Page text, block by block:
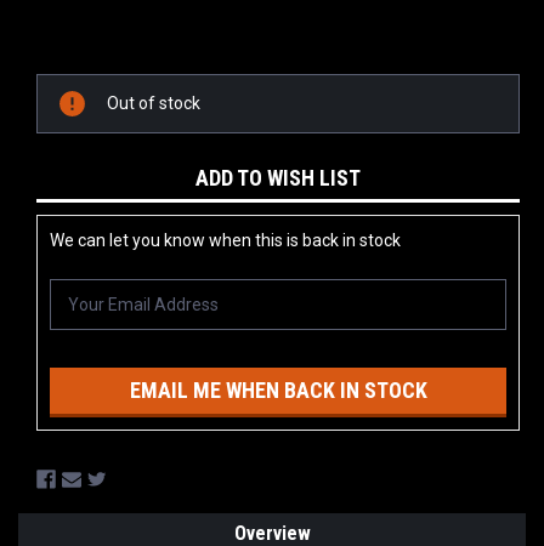
Current
Stock:
Out of stock
ADD TO WISH LIST
We can let you know when this is back in stock
EMAIL ME WHEN BACK IN STOCK
Overview